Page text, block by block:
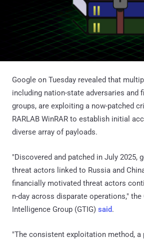
Google on Tuesday revealed that
including nation-state adversaries and
groups, are exploiting a now-patched
RARLAB WinRAR to establish initial
diverse array of payloads.
"Discovered and patched in July 2025,
threat actors linked to Russia and
financially motivated threat actors
n-day across disparate operations," the
Intelligence Group (GTIG) said.
"The consistent exploitation method, a